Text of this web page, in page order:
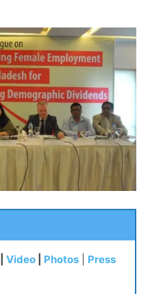
Video Photos
Press